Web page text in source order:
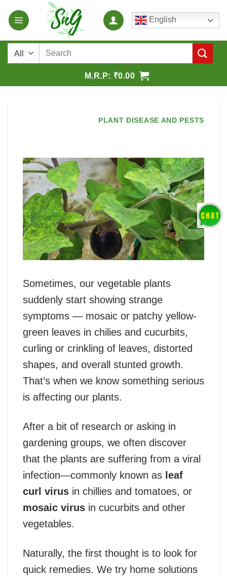
Skip
content
English
Search
₹0.00
PLANT DISEASE AND PESTS
Sometimes, our vegetable plants
suddenly start showing strange
symptoms — mosaic or patchy yellow-
green leaves in chilies and cucurbits,
curling or crinkling of leaves, distorted
shapes, and overall stunted growth.
That’s when we know something serious
is affecting our plants.
After a bit of research or asking in
gardening groups, we often discover
that the plants are suffering from a viral
infection—commonly known as leaf
curl virus in chillies and tomatoes, or
mosaic virus in cucurbits and other
vegetables.
Naturally, the first thought is to look for
quick remedies. We try home solutions